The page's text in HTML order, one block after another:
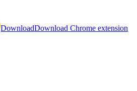
DownloadDownload Chrome extension